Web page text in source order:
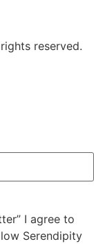
reserved.
I agree to
Serendipity